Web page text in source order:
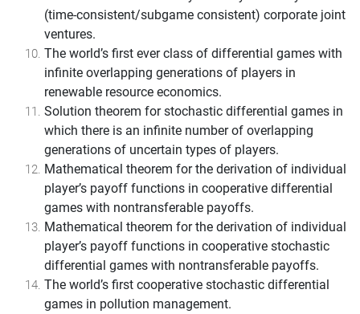
(time-consistent/subgame consistent) corporate joint
ventures.
The world’s first ever class of differential games with
infinite overlapping generations of players in
renewable resource economics.
Solution theorem for stochastic differential games in
which there is an infinite number of overlapping
generations of uncertain types of players.
Mathematical theorem for the derivation of individual
player’s payoff functions in cooperative differential
games with nontransferable payoffs.
Mathematical theorem for the derivation of individual
player’s payoff functions in cooperative stochastic
differential games with nontransferable payoffs.
The world’s first cooperative stochastic differential
games in pollution management.